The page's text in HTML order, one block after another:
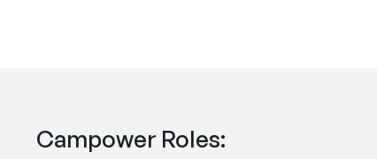
Campower Roles: